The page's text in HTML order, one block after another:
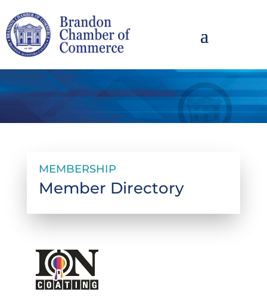
MEMBERSHIP
Member Directory